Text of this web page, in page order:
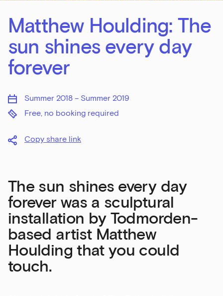
Matthew Houlding: The
sun shines every day
forever
Summer 2018 – Summer 2019
Free, no booking required
Copy share link
The sun shines every day
forever was a sculptural
installation by Todmorden-
based artist Matthew
Houlding that you could
touch.